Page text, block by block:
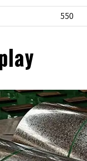
550